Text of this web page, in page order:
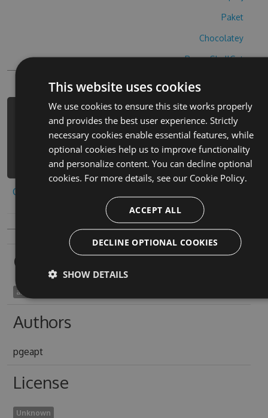
Paket
Chocolatey
PowerShellGet
PM> Install-Package design-home-
cheats -Version 5.5.7 -Source
https://www.myget.org/F/design-home-
2/api/v3/index.json
Copy to clipboard
Owners
askanting1978
Authors
pgeapt
License
Unknown
This website uses cookies
We use cookies to ensure this site works properly
and provides the best user experience. Strictly
necessary cookies enable essential features, while
optional cookies help us to improve functionality
and personalize content. You can decline optional
cookies. For more details, see our Cookie Policy.
ACCEPT ALL
DECLINE OPTIONAL COOKIES
SHOW DETAILS